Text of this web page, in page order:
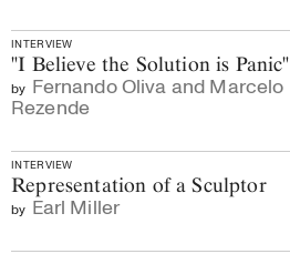
INTERVIEW
"I Believe the Solution is Panic"
by Fernando Oliva and Marcelo
Rezende
INTERVIEW
Representation of a Sculptor
by Earl Miller